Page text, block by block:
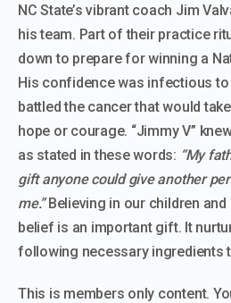
NC State’s vibrant coach Jim
his team. Part of their practice
down to prepare for winning a
His confidence was infectious to
battled the cancer that would
hope or courage. “Jimmy V”
as stated in these words: “My
gift anyone could give another
me.”Believing in our children
belief is an important gift. It
following necessary ingredients
This is members only content.